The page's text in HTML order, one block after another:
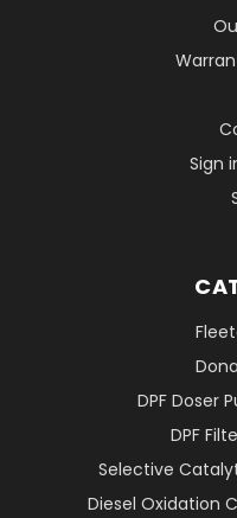
Sign
DPF Doser
DPF
Selective
Diesel Oxidation